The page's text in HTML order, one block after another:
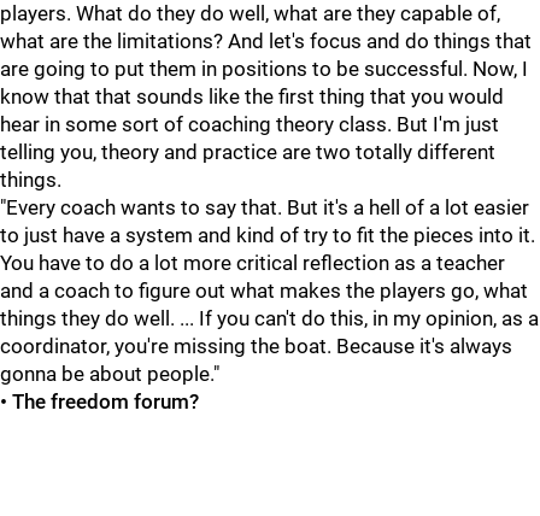
players. What do they do well, what are they capable of,
what are the limitations? And let's focus and do things that
are going to put them in positions to be successful. Now, I
know that that sounds like the first thing that you would
hear in some sort of coaching theory class. But I'm just
telling you, theory and practice are two totally different
things.
"Every coach wants to say that. But it's a hell of a lot easier
to just have a system and kind of try to fit the pieces into it.
You have to do a lot more critical reflection as a teacher
and a coach to figure out what makes the players go, what
things they do well. ... If you can't do this, in my opinion, as a
coordinator, you're missing the boat. Because it's always
gonna be about people."
• The freedom forum?